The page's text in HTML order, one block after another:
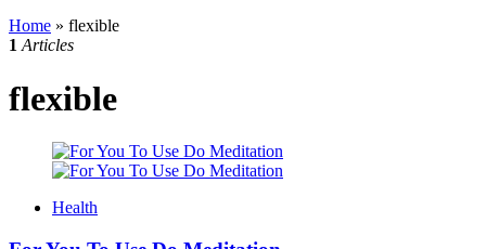
Home » flexible
1 Articles
flexible
Health